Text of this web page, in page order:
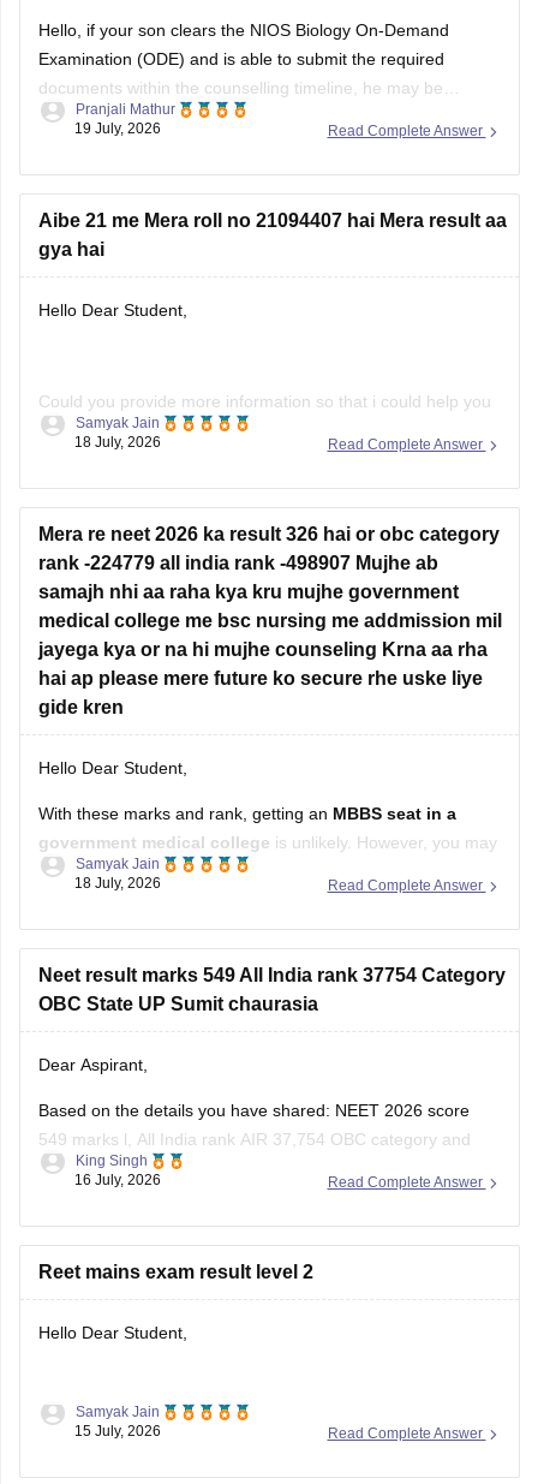
Hello, if your son clears the NIOS Biology On-Demand
Examination (ODE) and is able to submit the required
documents within the counselling timeline, he may be
considered for admission. The final decision will depend on
eligibility rules.
Read Complete Answer
Pranjali Mathur
19 July, 2026
Aibe 21 me Mera roll no 21094407 hai Mera result aa
gya hai
Hello Dear Student,
Could you provide more information so that i could help you
further!
Read Complete Answer
Samyak Jain
18 July, 2026
Mera re neet 2026 ka result 326 hai or obc category
rank -224779 all india rank -498907 Mujhe ab
samajh nhi aa raha kya kru mujhe government
medical college me bsc nursing me addmission mil
jayega kya or na hi mujhe counseling Krna aa rha
hai ap please mere future ko secure rhe uske liye
gide kren
Hello Dear Student,
With these marks and rank, getting an MBBS seat in a
government medical college is unlikely. However, you may
still have a chance of getting admission to
category, counselling process, and the cutoff for that year.
You
Read Complete Answer
Samyak Jain
18 July, 2026
Neet result marks 549 All India rank 37754 Category
OBC State UP Sumit chaurasia
Dear Aspirant,
Based on the details you have shared: NEET 2026 score
549 marks l, All India rank AIR 37,754 OBC category and
Uttar Pradesh domicile:
seat in Uttar Pradesh state counselling.
Under the All India Quota competition is tougher,
Read Complete Answer
King Singh
16 July, 2026
Reet mains exam result level 2
Hello Dear Student,
You can check, find and access more information here:
Read Complete Answer
Samyak Jain
15 July, 2026